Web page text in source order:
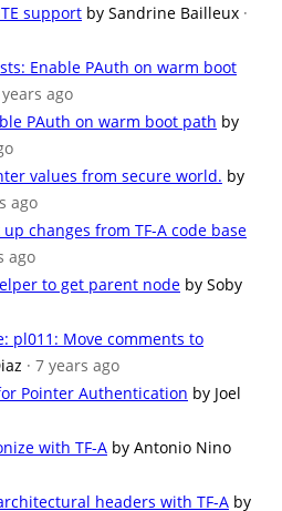
support by Sandrine Bailleux ·
Enable PAuth on warm boot
years ago
PAuth on warm boot path by
values from secure world. by
ago
up changes from TF-A code base
ago
to get parent node by Soby
pl011: Move comments to
· 7 years ago
Pointer Authentication by Joel
with TF-A by Antonio Nino
headers with TF-A by